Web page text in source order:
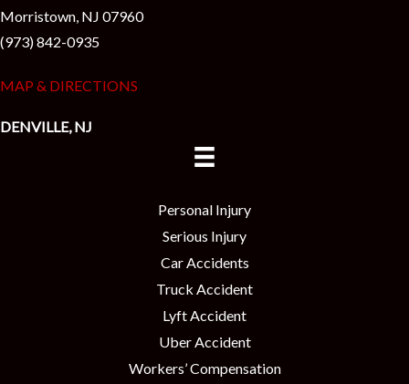
Morristown, NJ 07960
(973) 842-0935
MAP & DIRECTIONS
DENVILLE, NJ
Personal Injury
Serious Injury
Car Accidents
Truck Accident
Lyft Accident
Uber Accident
Workers’ Compensation